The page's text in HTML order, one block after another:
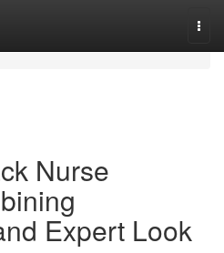
Nurse
Expert Look